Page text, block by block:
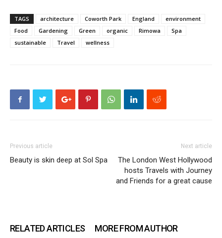
TAGS architecture Coworth Park England
environment
Food
Gardening Green organic Rimowa
Spa
sustainable
Travel wellness
Previous article
Beauty is skin deep at Sol Spa
Next article
The London West Hollywood
hosts Travels with Journey
and Friends for a great cause
RELATED ARTICLES MORE FROM AUTHOR